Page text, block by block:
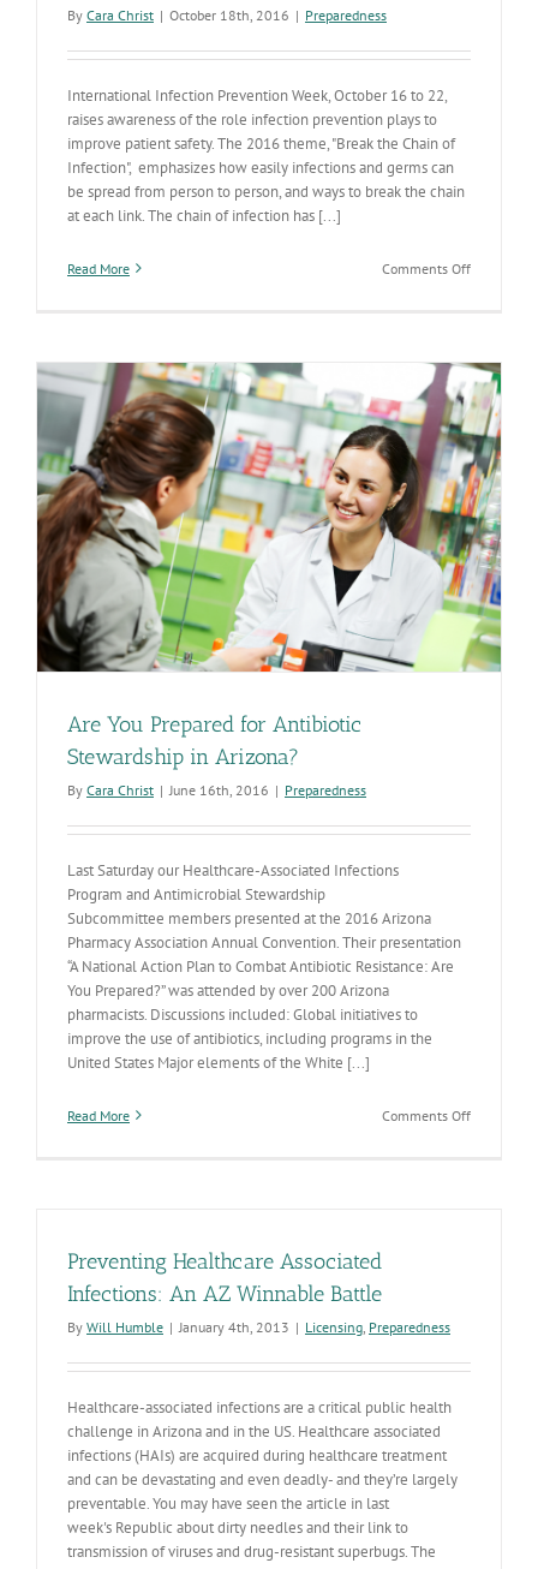
By Cara Christ | October 18th, 2016 | Preparedness
International Infection Prevention Week, October 16 to 22,
raises awareness of the role infection prevention plays to
improve patient safety. The 2016 theme, "Break the Chain of
Infection", emphasizes how easily infections and germs can
be spread from person to person, and ways to break the chain
at each link. The chain of infection has [...]
Read More Comments Offon
Week
Are You Prepared for Antibiotic
Stewardship in Arizona?
By Cara Christ | June 16th, 2016 | Preparedness
Last Saturday our Healthcare-Associated Infections
Program and Antimicrobial Stewardship
Subcommittee members presented at the 2016 Arizona
Pharmacy Association Annual Convention. Their presentation
“A National Action Plan to Combat Antibiotic Resistance: Are
You Prepared?” was attended by over 200 Arizona
pharmacists. Discussions included: Global initiatives to
improve the use of antibiotics, including programs in the
United States Major elements of the White [...]
Read More Comments Offon
Preventing Healthcare Associated
Infections: An AZ Winnable Battle
By Will Humble | January 4th, 2013 | Licensing, Preparedness
Healthcare-associated infections are a critical public health
challenge in Arizona and in the US. Healthcare associated
infections (HAIs) are acquired during healthcare treatment
and can be devastating and even deadly- and they’re largely
preventable. You may have seen the article in last
week's Republic about dirty needles and their link to
transmission of viruses and drug-resistant superbugs. The